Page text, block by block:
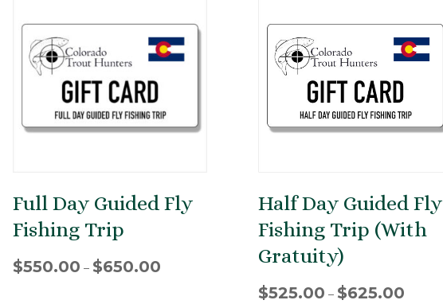
Full Day Guided Fly
Fishing Trip
$550.00 – $650.00Price
Half Day Guided Fly
Fishing Trip (With
Gratuity)
$525.00 – $625.00